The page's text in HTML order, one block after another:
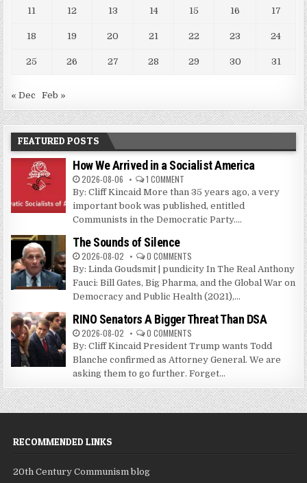
11 12 13 14 15 16 17
18 19 20 21 22 23 24
25 26 27 28 29 30 31
« Dec Feb »
FEATURED POSTS
How We Arrived in a Socialist America
2026-08-06 1 COMMENT
By: Cliff Kincaid More than 35 years ago, a very
important book was published, entitled
Communists in the Democratic Party....
The Sounds of Silence
2026-08-02 0 COMMENTS
By: Linda Goudsmit | pundicity In The Real Anthony
Fauci: Bill Gates, Big Pharma, and the Global War on
Democracy and Public Health (2021),...
RINO Senators A Bigger Threat Than DSA
2026-08-02 0 COMMENTS
By: Cliff Kincaid President Trump wants Todd
Blanche confirmed as Attorney General. We are
asking them to go further. Forget...
RECOMMENDED LINKS
20th Century Communism blog